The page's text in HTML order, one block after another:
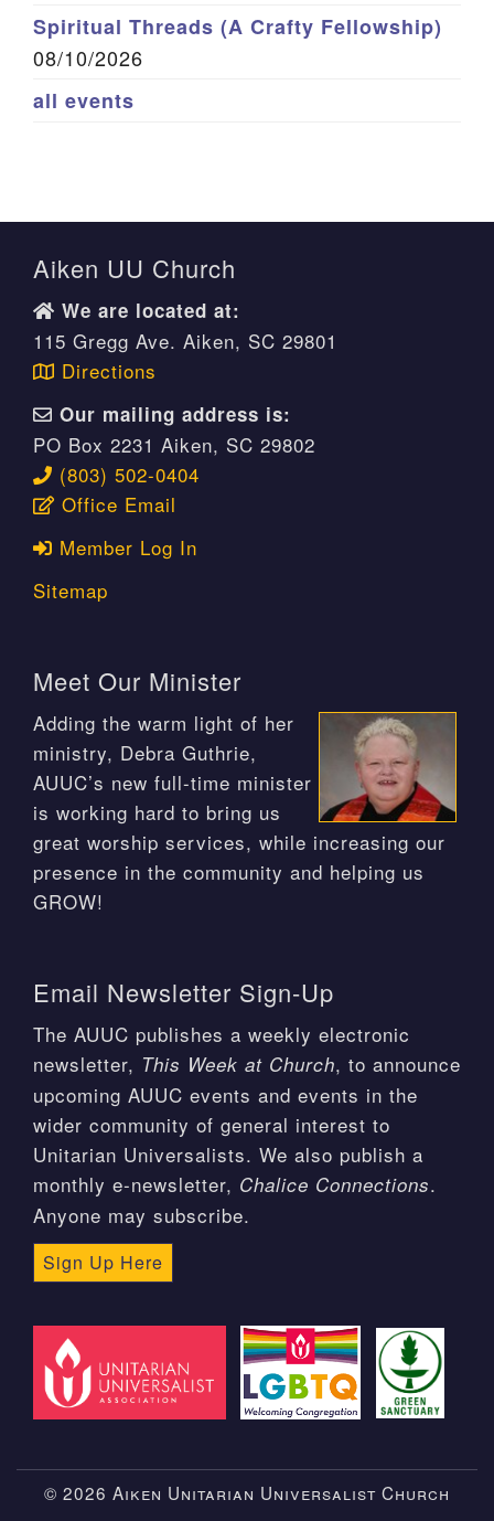
Spiritual Threads (A Crafty Fellowship)
08/10/2026
all events
Aiken UU Church
We are located at:
115 Gregg Ave. Aiken, SC 29801
Directions
Our mailing address is:
PO Box 2231 Aiken, SC 29802
(803) 502-0404
Office Email
Member Log In
Sitemap
Meet Our Minister
Adding the warm light of her
ministry, Debra Guthrie,
AUUC’s new full-time minister
is working hard to bring us
great worship services, while increasing our
presence in the community and helping us
GROW!
Email Newsletter Sign-Up
The AUUC publishes a weekly electronic
newsletter, This Week at Church, to announce
upcoming AUUC events and events in the
wider community of general interest to
Unitarian Universalists. We also publish a
monthly e-newsletter, Chalice Connections.
Anyone may subscribe.
Sign Up Here
© 2026 Aiken Unitarian Universalist Church